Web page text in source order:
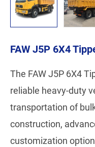
FAW J5P 6X4
The FAW J5P 6X4
reliable heavy-duty
transportation of
construction,
customization